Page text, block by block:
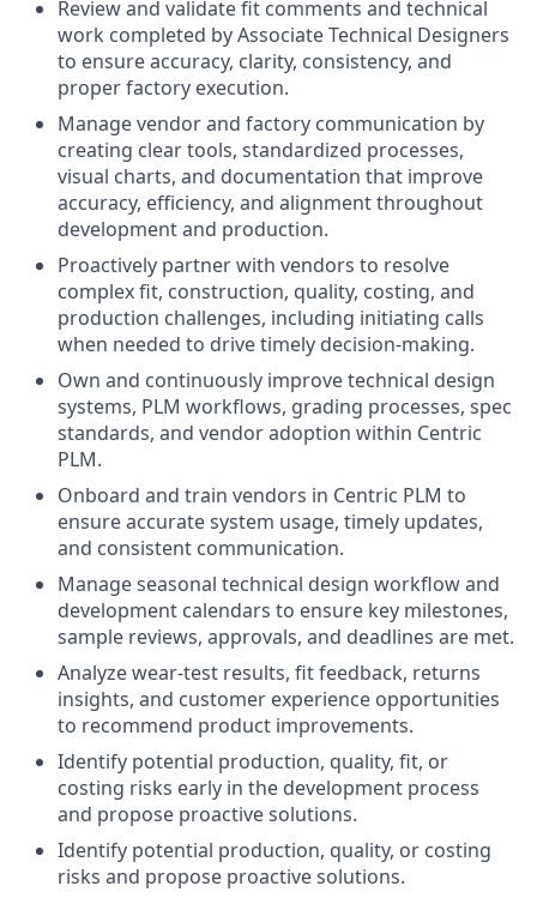
Review and validate fit comments and technical
work completed by Associate Technical Designers
to ensure accuracy, clarity, consistency, and
proper factory execution.
Manage vendor and factory communication by
creating clear tools, standardized processes,
visual charts, and documentation that improve
accuracy, efficiency, and alignment throughout
development and production.
Proactively partner with vendors to resolve
complex fit, construction, quality, costing, and
production challenges, including initiating calls
when needed to drive timely decision-making.
Own and continuously improve technical design
systems, PLM workflows, grading processes, spec
standards, and vendor adoption within Centric
PLM.
Onboard and train vendors in Centric PLM to
ensure accurate system usage, timely updates,
and consistent communication.
Manage seasonal technical design workflow and
development calendars to ensure key milestones,
sample reviews, approvals, and deadlines are met.
Analyze wear-test results, fit feedback, returns
insights, and customer experience opportunities
to recommend product improvements.
Identify potential production, quality, fit, or
costing risks early in the development process
and propose proactive solutions.
Identify potential production, quality, or costing
risks and propose proactive solutions.